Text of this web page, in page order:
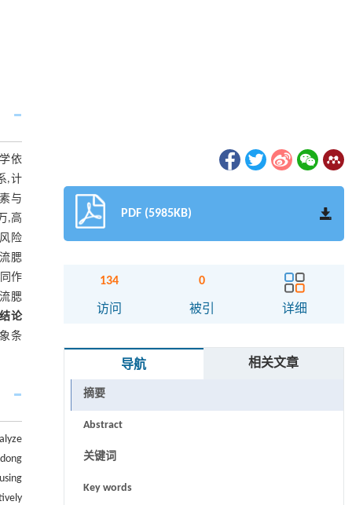
依
,计
与
,高
险
腮
作
腮
结论
条
PDF (5985KB)
134
访问
0
被引 详细
导航 相关文章
摘要
Abstract
关键词
Key words